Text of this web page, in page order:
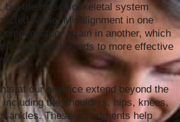
but the musculoskeletal system
whole. Misalignment in one
strain in another, which
entire body leads to more effective
at our practice extend beyond the
the shoulders, hips, knees,
ankles. These adjustments help